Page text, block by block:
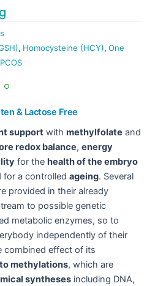
, Homocysteine (HCY), One
PCOS
Current
€.
& Lactose Free
support with methylfolate and
redox balance, energy
for the health of the embryo
for a controlled ageing. Several
provided in their already
to possible genetic
metabolic enzymes, so to
independently of their
combined effect of its
to methylations, which are
syntheses including DNA,